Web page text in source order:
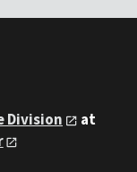
Division
at